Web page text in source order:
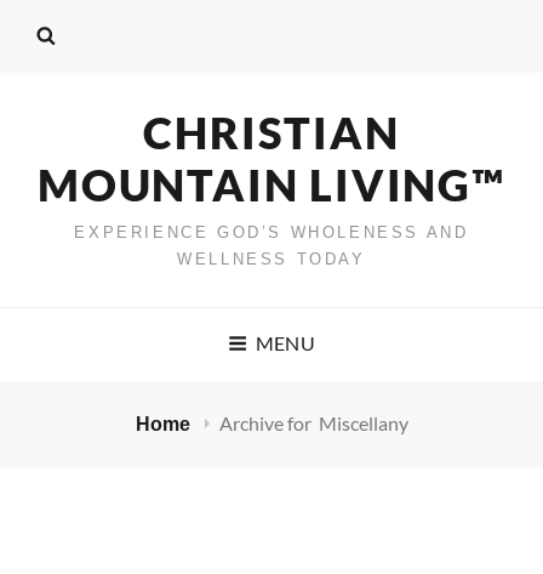
CHRISTIAN
MOUNTAIN LIVING™
EXPERIENCE GOD’S WHOLENESS AND
WELLNESS TODAY
MENU
Home Archive for Miscellany